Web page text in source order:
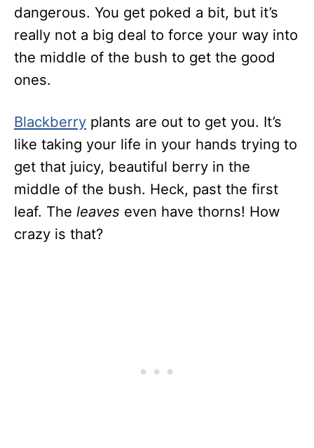
dangerous. You get poked a bit, but it’s
really not a big deal to force your way into
the middle of the bush to get the good
ones.
Blackberry plants are out to get you. It’s
like taking your life in your hands trying to
get that juicy, beautiful berry in the
middle of the bush. Heck, past the first
leaf. The leaves even have thorns! How
crazy is that?